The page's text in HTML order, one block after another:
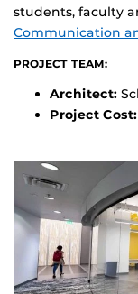
students, faculty
Communication
PROJECT TEAM:
Architect:
Project Cost: